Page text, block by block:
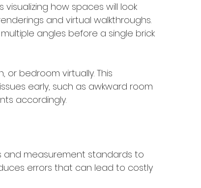
how spaces will look
and virtual walkthroughs.
angles before a single brick
or bedroom virtually. This
early, such as awkward room
accordingly.
and measurement standards to
errors that can lead to costly